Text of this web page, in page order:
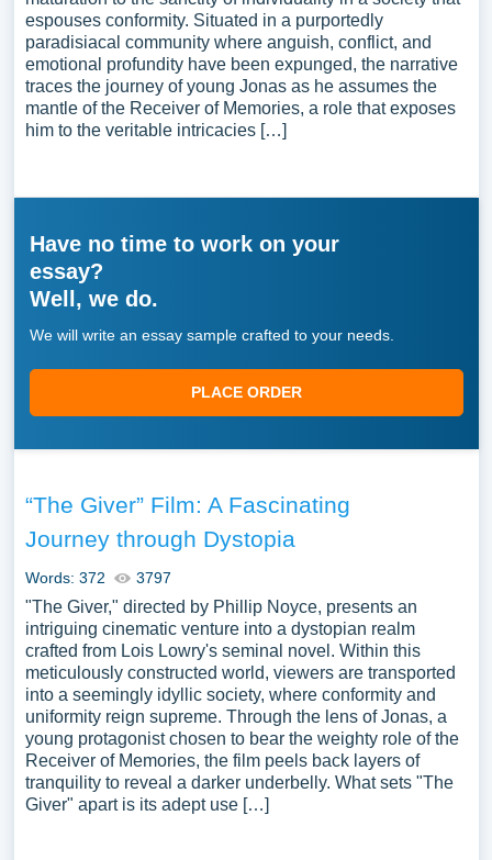
espouses conformity. Situated in a purportedly
paradisiacal community where anguish, conflict, and
emotional profundity have been expunged, the narrative
traces the journey of young Jonas as he assumes the
mantle of the Receiver of Memories, a role that exposes
him to the veritable intricacies […]
Have no time to work on your
essay?
Well, we do.
We will write an essay sample crafted to your needs.
PLACE ORDER
“The Giver” Film: A Fascinating
Journey through Dystopia
Words: 372 3797
"The Giver," directed by Phillip Noyce, presents an
intriguing cinematic venture into a dystopian realm
crafted from Lois Lowry's seminal novel. Within this
meticulously constructed world, viewers are transported
into a seemingly idyllic society, where conformity and
uniformity reign supreme. Through the lens of Jonas, a
young protagonist chosen to bear the weighty role of the
Receiver of Memories, the film peels back layers of
tranquility to reveal a darker underbelly. What sets "The
Giver" apart is its adept use […]